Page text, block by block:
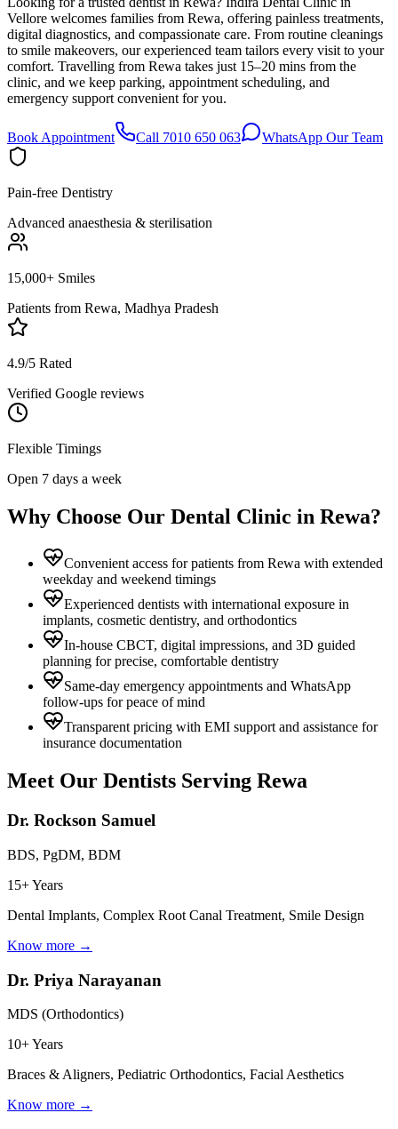
Vellore welcomes families from Rewa, offering painless treatments,
digital diagnostics, and compassionate care. From routine cleanings
to smile makeovers, our experienced team tailors every visit to your
comfort. Travelling from Rewa takes just 15–20 mins from the
clinic, and we keep parking, appointment scheduling, and
emergency support convenient for you.
Book Appointment Call 7010 650 063 WhatsApp Our Team
Pain-free Dentistry
Advanced anaesthesia & sterilisation
15,000+ Smiles
Patients from Rewa, Madhya Pradesh
4.9/5 Rated
Verified Google reviews
Flexible Timings
Open 7 days a week
Why Choose Our Dental Clinic in Rewa?
Convenient access for patients from Rewa with extended
weekday and weekend timings
Experienced dentists with international exposure in
implants, cosmetic dentistry, and orthodontics
In-house CBCT, digital impressions, and 3D guided
planning for precise, comfortable dentistry
Same-day emergency appointments and WhatsApp
follow-ups for peace of mind
Transparent pricing with EMI support and assistance for
insurance documentation
Meet Our Dentists Serving Rewa
Dr. Rockson Samuel
BDS, PgDM, BDM
15+ Years
Dental Implants, Complex Root Canal Treatment, Smile Design
Know more →
Dr. Priya Narayanan
MDS (Orthodontics)
10+ Years
Braces & Aligners, Pediatric Orthodontics, Facial Aesthetics
Know more →